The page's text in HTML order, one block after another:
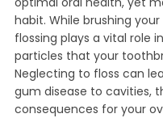
habit. While brushing
flossing plays a vital role
particles that your
Neglecting to floss can
gum disease to cavities,
consequences for your